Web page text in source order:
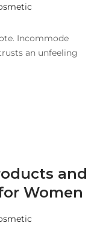
Incommode
an unfeeling
and
Women